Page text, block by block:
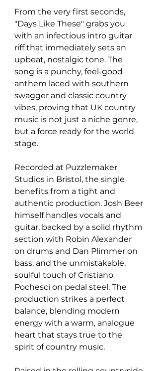
From the very first seconds,
"Days Like These" grabs you
with an infectious intro guitar
riff that immediately sets an
upbeat, nostalgic tone. The
song is a punchy, feel-good
anthem laced with southern
swagger and classic country
vibes, proving that UK country
music is not just a niche genre,
but a force ready for the world
stage.
Recorded at Puzzlemaker
Studios in Bristol, the single
benefits from a tight and
authentic production. Josh Beer
himself handles vocals and
guitar, backed by a solid rhythm
section with Robin Alexander
on drums and Dan Plimmer on
bass, and the unmistakable,
soulful touch of Cristiano
Pochesci on pedal steel. The
production strikes a perfect
balance, blending modern
energy with a warm, analogue
heart that stays true to the
spirit of country music.